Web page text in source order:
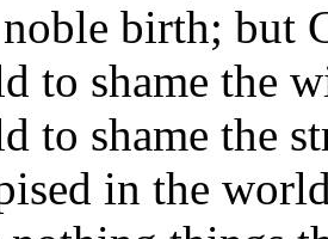
birth; but
to shame the
to shame the
in the